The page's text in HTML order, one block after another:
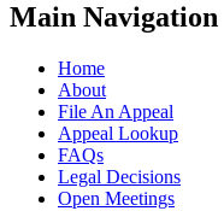
Main Navigation
Home
About
File An Appeal
Appeal Lookup
FAQs
Legal Decisions
Open Meetings